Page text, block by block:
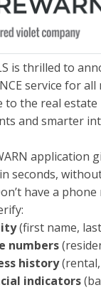
is thrilled to
service for
to the real
and smarter
seconds,
have a
(first name,
numbers
history(rental,
indicators